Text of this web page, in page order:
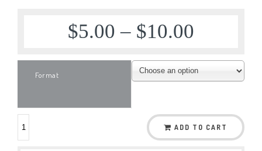
$5.00 – $10.00
Format
ADD TO CART